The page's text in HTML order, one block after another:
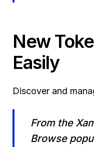
New
Easily
Discover and
From the
Browse